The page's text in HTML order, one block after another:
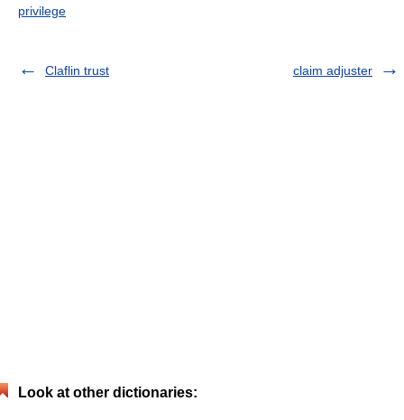
privilege
Claflin trust claim adjuster
Look at other dictionaries: